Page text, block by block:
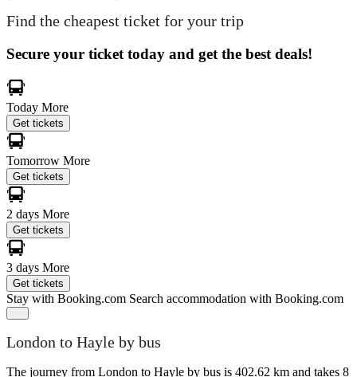
Find the cheapest ticket for your trip
Secure your ticket today and get the best deals!
Today More
Get tickets
Tomorrow More
Get tickets
2 days More
Get tickets
3 days More
Get tickets
Stay with Booking.com Search accommodation with Booking.com
London to Hayle by bus
The journey from London to Hayle by bus is 402.62 km and takes 8